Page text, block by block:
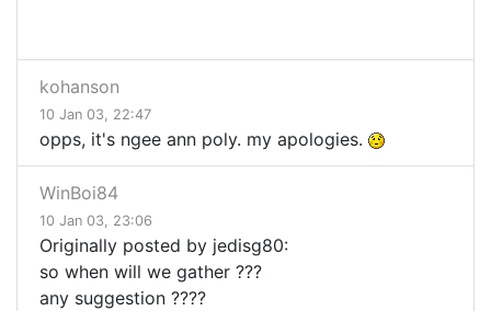
kohanson
10 Jan 03, 22:47
opps, it's ngee ann poly. my apologies.
WinBoi84
10 Jan 03, 23:06
Originally posted by jedisg80:
so when will we gather ???
any suggestion ????